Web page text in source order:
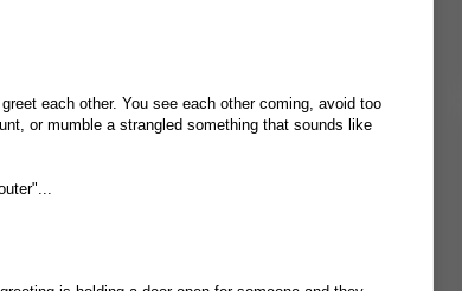
each other. You see each other coming, avoid too
or mumble a strangled something that sounds like